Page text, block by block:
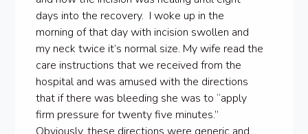
days into the recovery. I woke up in the
morning of that day with incision swollen and
my neck twice it’s normal size. My wife read the
care instructions that we received from the
hospital and was amused with the directions
that if there was bleeding she was to “apply
firm pressure for twenty five minutes.”